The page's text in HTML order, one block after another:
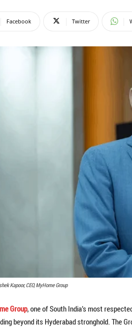
Facebook Twitter
Kapoor, CEO, MyHome Group
Group, one of South India’s most
beyond its Hyderabad stronghold. The